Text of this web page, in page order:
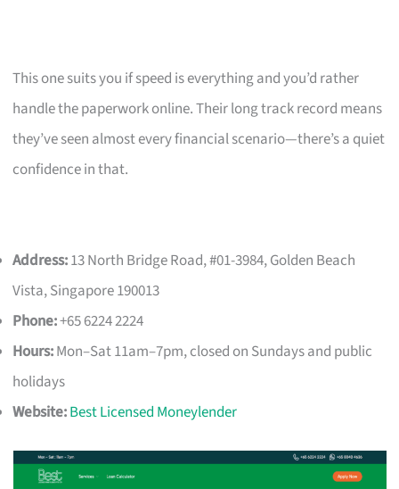
This one suits you if speed is everything and you’d rather
handle the paperwork online. Their long track record means
they’ve seen almost every financial scenario—there’s a quiet
confidence in that.
Address:13 North Bridge Road, #01-3984, Golden Beach
Vista, Singapore 190013
Phone:+65 6224 2224
Hours:Mon–Sat 11am–7pm, closed on Sundays and public
holidays
Website:Best Licensed Moneylender